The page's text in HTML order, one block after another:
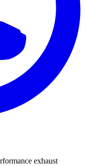
exhaust